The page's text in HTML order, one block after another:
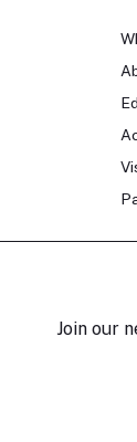
Join our